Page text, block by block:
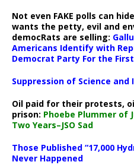
Not even FAKE polls can
wants the petty, evil and
democRats are selling:
Americans Identify with
Democrat Party For the
Suppression of Science
Oil paid for their protests,
prison: Phoebe Plummer of
Two Years–JSO Sad
Those Published “17,000
Never Happened